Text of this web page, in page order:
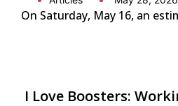
On Saturday, May 16, an
I Love Boosters: